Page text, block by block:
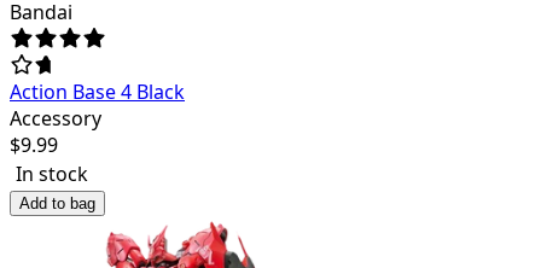
Bandai
Action Base 4 Black
Accessory
$9.99
In stock
Add to bag